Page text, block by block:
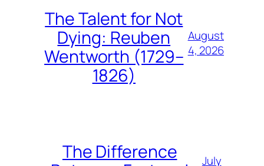
The Talent for Not
Dying: Reuben
Wentworth (1729–
1826)
August
4, 2026
The Difference
July